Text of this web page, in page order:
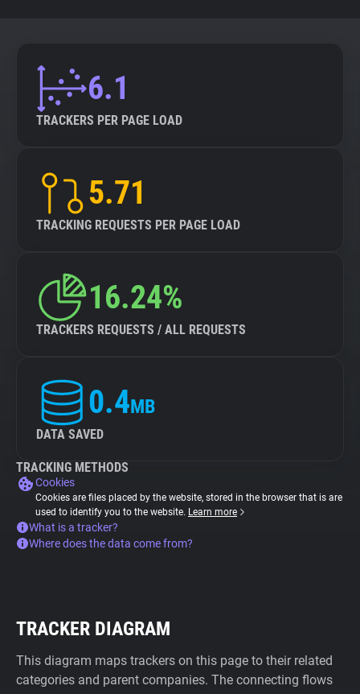
6.1
TRACKERS PER PAGE LOAD
5.71
TRACKING REQUESTS PER PAGE LOAD
16.24%
TRACKERS REQUESTS / ALL REQUESTS
0.4MB
DATA SAVED
TRACKING METHODS
Cookies
Cookies are files placed by the website, stored in the browser that is are
used to identify you to the website. Learn more
What is a tracker?
Where does the data come from?
TRACKER DIAGRAM
This diagram maps trackers on this page to their related
categories and parent companies. The connecting flows